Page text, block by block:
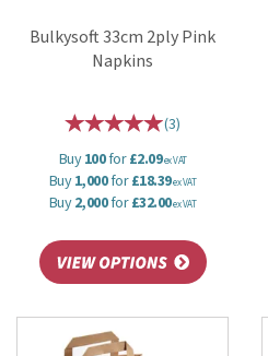
Bulkysoft 33cm 2ply Pink
Napkins
(3)
Buy100for£2.09ex VAT
Buy1,000for£18.39ex VAT
Buy2,000for£32.00ex VAT